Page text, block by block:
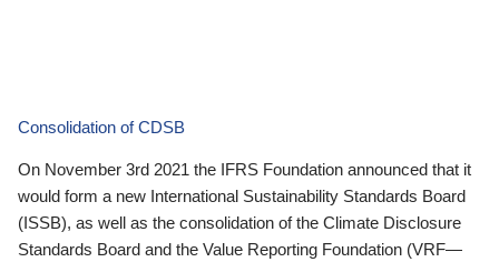
Consolidation of CDSB
On November 3rd 2021 the IFRS Foundation announced that it
would form a new International Sustainability Standards Board
(ISSB), as well as the consolidation of the Climate Disclosure
Standards Board and the Value Reporting Foundation (VRF—